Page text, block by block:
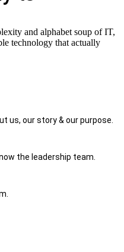
and alphabet soup of IT,
technology that actually
us, our story & our purpose.
the leadership team.